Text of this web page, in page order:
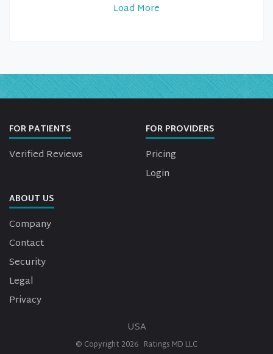
Load More
FOR PATIENTS
Verified Reviews
FOR PROVIDERS
Pricing
Login
ABOUT US
Company
Contact
Security
Legal
Privacy
USA
© Copyright 2026 Ratings MD LLC